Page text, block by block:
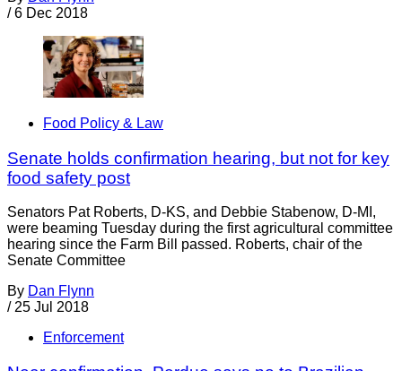
/ 6 Dec 2018
Food Policy & Law
Senate holds confirmation hearing, but not for key
food safety post
Senators Pat Roberts, D-KS, and Debbie Stabenow, D-MI,
were beaming Tuesday during the first agricultural committee
hearing since the Farm Bill passed. Roberts, chair of the
Senate Committee
By Dan Flynn
/ 25 Jul 2018
Enforcement